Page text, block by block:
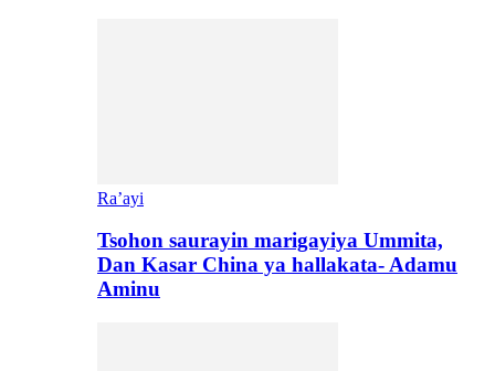
Ra’ayi
Tsohon saurayin marigayiya Ummita,
Dan Kasar China ya hallakata- Adamu
Aminu